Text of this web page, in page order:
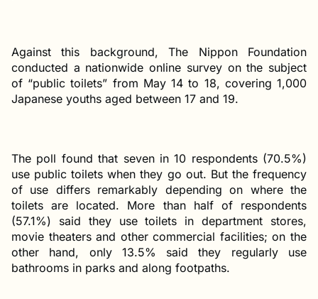
Against this background, The Nippon Foundation
conducted a nationwide online survey on the subject
of “public toilets” from May 14 to 18, covering 1,000
Japanese youths aged between 17 and 19.
The poll found that seven in 10 respondents (70.5%)
use public toilets when they go out. But the frequency
of use differs remarkably depending on where the
toilets are located. More than half of respondents
(57.1%) said they use toilets in department stores,
movie theaters and other commercial facilities; on the
other hand, only 13.5% said they regularly use
bathrooms in parks and along footpaths.